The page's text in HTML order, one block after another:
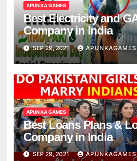
APUN KA GAMES
Best Electricity and
Company in India
SEP 29, 2021 APUNKAGAMES
APUN KA GAMES
Best Loans Plans &
Company in India
SEP 29, 2021 APUNKAGAMES